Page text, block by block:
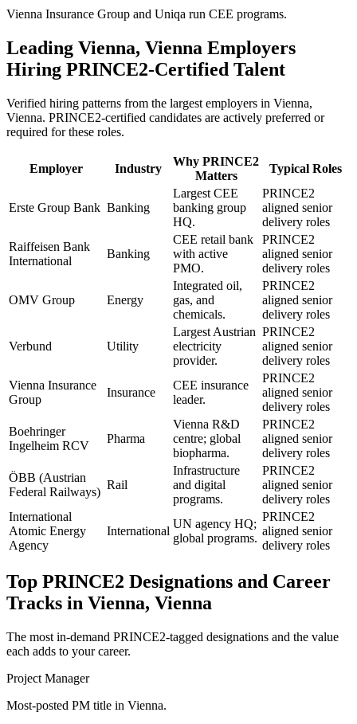
Vienna Insurance Group and Uniqa run CEE programs.
Leading Vienna, Vienna Employers
Hiring PRINCE2-Certified Talent
Verified hiring patterns from the largest employers in Vienna,
Vienna. PRINCE2-certified candidates are actively preferred or
required for these roles.
Employer Industry
Why PRINCE2
Matters
Typical Roles
Erste Group Bank Banking
Largest CEE
banking group
HQ.
PRINCE2
aligned senior
delivery roles
Raiffeisen Bank
International
Banking
CEE retail bank
with active
PMO.
PRINCE2
aligned senior
delivery roles
OMV Group Energy
Integrated oil,
gas, and
chemicals.
PRINCE2
aligned senior
delivery roles
Verbund Utility
Largest Austrian
electricity
provider.
PRINCE2
aligned senior
delivery roles
Vienna Insurance
Group
Insurance
CEE insurance
leader.
PRINCE2
aligned senior
delivery roles
Boehringer
Ingelheim RCV
Pharma
Vienna R&D
centre; global
biopharma.
PRINCE2
aligned senior
delivery roles
ÖBB (Austrian
Federal Railways)
Rail
Infrastructure
and digital
programs.
PRINCE2
aligned senior
delivery roles
International
Atomic Energy
Agency
International
UN agency HQ;
global programs.
PRINCE2
aligned senior
delivery roles
Top PRINCE2 Designations and Career
Tracks in Vienna, Vienna
The most in-demand PRINCE2-tagged designations and the value
each adds to your career.
Project Manager
Most-posted PM title in Vienna.